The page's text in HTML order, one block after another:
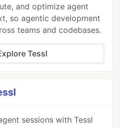
and optimize agent
so agentic development
teams and codebases.
Tessl
sessions with Tessl